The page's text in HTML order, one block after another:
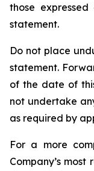
those
statement.
Do not place
statement.
of the date of
not undertake
as required by
For a more
Company’s